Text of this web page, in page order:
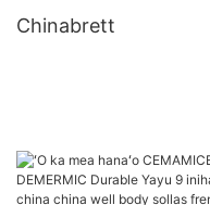
Chinabrett